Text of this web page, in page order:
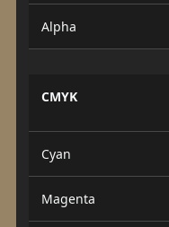
Alpha
CMYK
Cyan
Magenta